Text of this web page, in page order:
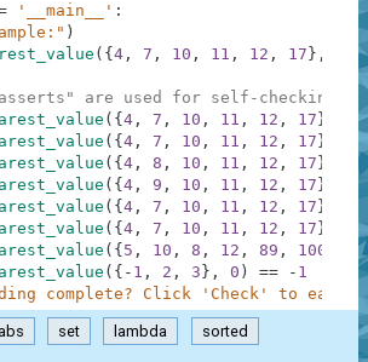
'__main__' :
)
( { 4 , 7 , 10 , 11 , 12 , 17 } , )
are used for self-checking
( { 4 , 7 , 10 , 11 , 12 , 17 }
)
( { 4 , 7 , 10 , 11 , 12 , 17 }
( { 4 , 8 , 10 , 11 , 12 , 17 }
)
( { 4 , 9 , 10 , 11 , 12 , 17 }
)
( { 4 , 7 , 10 , 11 , 12 , 17 }
( { 4 , 7 , 10 , 11 , 12 , 17 }
( { 5 , 10 , 8 , 12 , 89 , 100 7
( { - 1 , 2 , 3 } , 0 ) == - 1
complete? Click 'Check' to earn
set lambda sorted